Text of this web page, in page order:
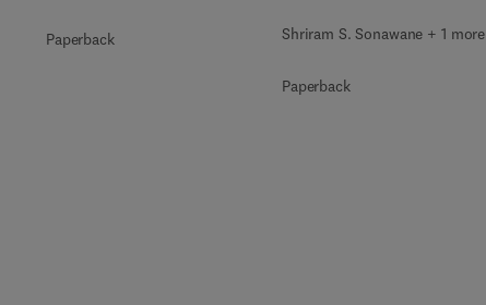
Paperback Shriram S. Sonawane + 1 more
Paperback